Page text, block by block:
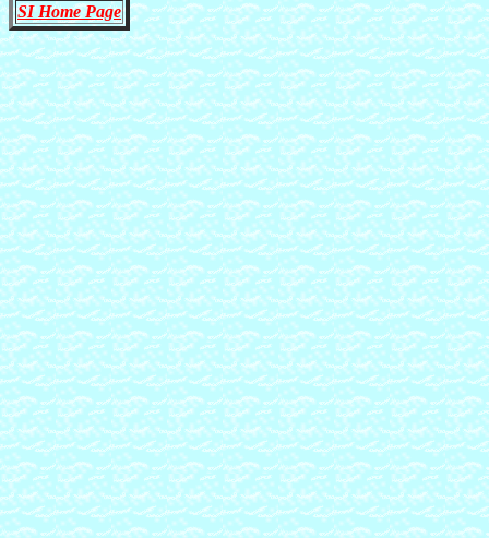
SI Home Page